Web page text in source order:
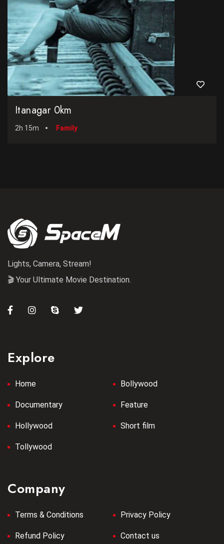
Itanagar 0km
2h 15m Family
Lights, Camera, Stream!
🎬 Your Ultimate Movie Destination.
Explore
Home Bollywood
Documentary Feature
Hollywood Short film
Tollywood
Company
Terms & Conditions Privacy Policy
Refund Policy Contact us